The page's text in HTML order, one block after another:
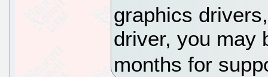
graphics
driver, you may
months for